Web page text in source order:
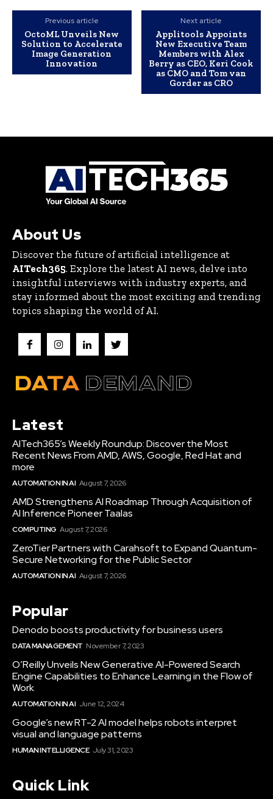
Previous article
OctoML Unveils New
Solution to Accelerate
Image Generation
Innovation
Next article
Applitools Appoints
New Executive Team
Members with Alex
Berry as CEO, Keri Cook
as CMO and Tom van
Gorder as CRO
About Us
Discover the future of artificial intelligence at
AITech365. Explore the latest AI news, delve into
insightful interviews with industry experts, and
stay informed about the most exciting and trending
topics shaping the world of AI.
Latest
AITech365’s Weekly Roundup: Discover the Most
Recent News From AMD, AWS, Google, Red Hat and
more
AUTOMATION IN AI August 7, 2026
AMD Strengthens AI Roadmap Through Acquisition of
AI Inference Pioneer Taalas
COMPUTING August 7, 2026
ZeroTier Partners with Carahsoft to Expand Quantum-
Secure Networking for the Public Sector
AUTOMATION IN AI August 7, 2026
Popular
Denodo boosts productivity for business users
DATA MANAGEMENT November 7, 2023
O’Reilly Unveils New Generative AI-Powered Search
Engine Capabilities to Enhance Learning in the Flow of
Work
AUTOMATION IN AI June 12, 2024
Google’s new RT-2 AI model helps robots interpret
visual and language patterns
HUMAN INTELLIGENCE July 31, 2023
Quick Link